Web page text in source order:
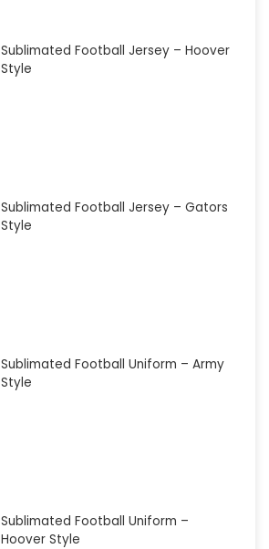
Sublimated Football Jersey – Hoover
Style
Sublimated Football Jersey – Gators
Style
Sublimated Football Uniform – Army
Style
Sublimated Football Uniform –
Hoover Style